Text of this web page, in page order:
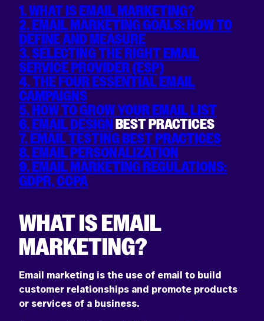
1. WHAT IS EMAIL MARKETING?
2. EMAIL MARKETING GOALS: HOW TO
DEFINE AND MEASURE
3. SELECTING THE RIGHT EMAIL
SERVICE PROVIDER (ESP)
4. THE FOUR ESSENTIAL EMAIL
CAMPAIGNS
5. HOW TO GROW YOUR EMAIL LIST
6. EMAIL DESIGNBEST PRACTICES
7. EMAIL TESTING BEST PRACTICES
8. EMAIL PERSONALIZATION
9. EMAIL MARKETING REGULATIONS:
GDPR, CCPA
WHAT IS EMAIL
MARKETING?
Email marketing is the use of email to build
customer relationships and promote products
or services of a business.